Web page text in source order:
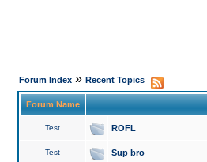
Forum Index » Recent Topics
Forum Name
Test ROFL
Test Sup bro